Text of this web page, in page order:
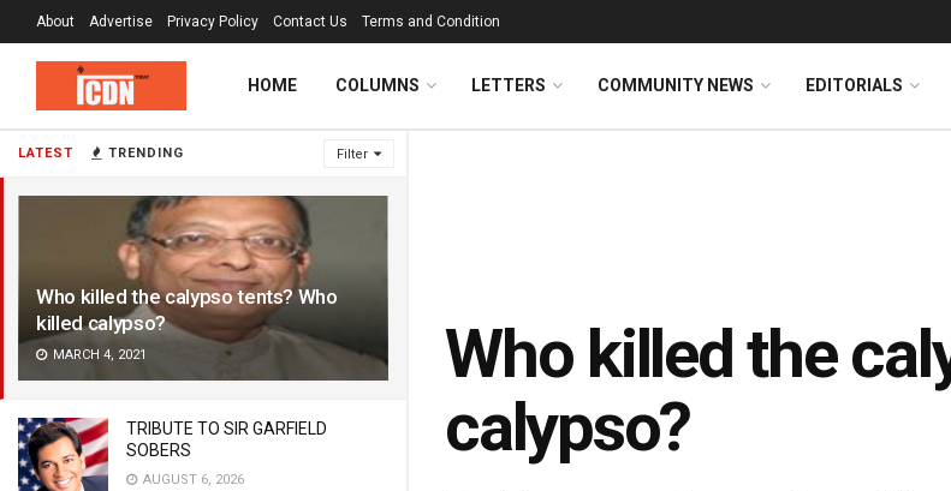
LATEST TRENDING Filter
Who killed the calypso tents? Who
killed calypso?
MARCH 4, 2021
TRIBUTE TO SIR GARFIELD
SOBERS
AUGUST 6, 2026
About Advertise Privacy Policy Contact Us Terms and Condition
HOME COLUMNS LETTERS COMMUNITY NEWS EDITORIALS
Who killed the
calypso?